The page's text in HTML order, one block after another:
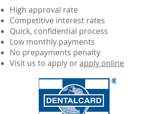
High approval rate
Competitive interest rates
Quick, confidential process
Low monthly payments
No prepayments penalty
Visit us to apply orapply online